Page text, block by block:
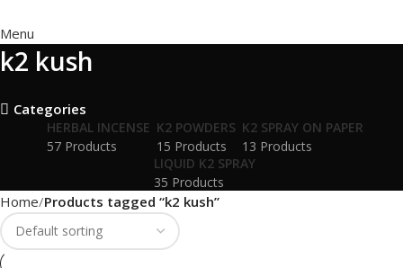
Menu
k2 kush
Categories
HERBAL INCENSE
57 Products
K2 POWDERS
15 Products
K2 SPRAY ON PAPER
13 Products
LIQUID K2 SPRAY
35 Products
Home Products tagged “k2 kush”